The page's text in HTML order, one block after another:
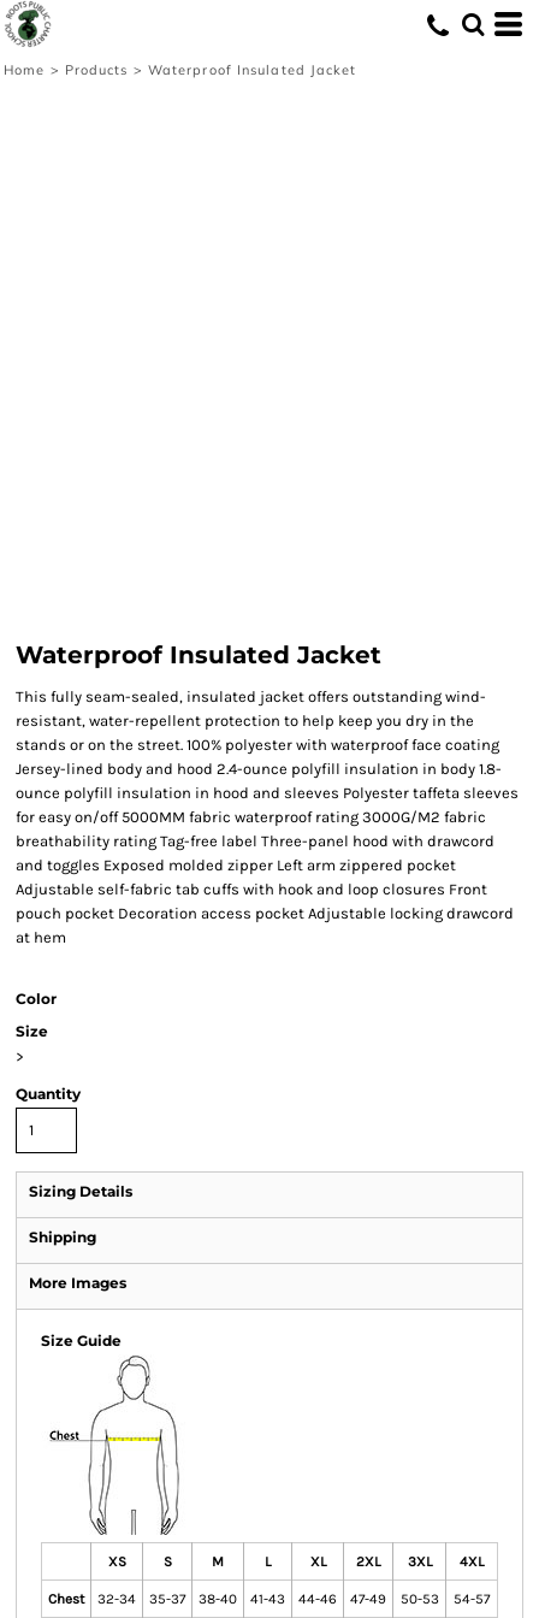
Home > Products > Waterproof Insulated Jacket
Waterproof Insulated Jacket
This fully seam-sealed, insulated jacket offers outstanding wind-
resistant, water-repellent protection to help keep you dry in the
stands or on the street. 100% polyester with waterproof face coating
Jersey-lined body and hood 2.4-ounce polyfill insulation in body 1.8-
ounce polyfill insulation in hood and sleeves Polyester taffeta sleeves
for easy on/off 5000MM fabric waterproof rating 3000G/M2 fabric
breathability rating Tag-free label Three-panel hood with drawcord
and toggles Exposed molded zipper Left arm zippered pocket
Adjustable self-fabric tab cuffs with hook and loop closures Front
pouch pocket Decoration access pocket Adjustable locking drawcord
at hem
Color
Size
>
Quantity
Sizing Details
Shipping
More Images
Size Guide
XS S M L XL 2XL 3XL 4XL
Chest 32-34 35-37 38-40 41-43 44-46 47-49 50-53 54-57